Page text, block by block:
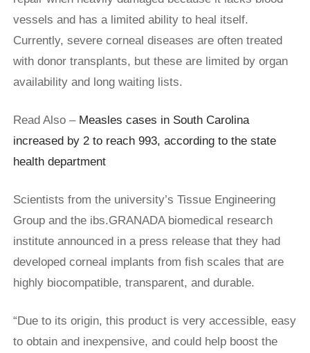
vessels and has a limited ability to heal itself.
Currently, severe corneal diseases are often treated
with donor transplants, but these are limited by organ
availability and long waiting lists.
Read Also – Measles cases in South Carolina
increased by 2 to reach 993, according to the state
health department
Scientists from the university’s Tissue Engineering
Group and the ibs.GRANADA biomedical research
institute announced in a press release that they had
developed corneal implants from fish scales that are
highly biocompatible, transparent, and durable.
“Due to its origin, this product ​is very accessible, easy
to obtain and inexpensive, and could ​help boost the